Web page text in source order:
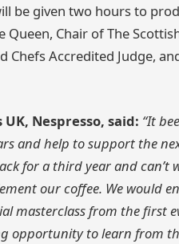
be given two hours to
Chair of The
Accredited Judge,
Nespresso, said: “It
and help to support the
for a third year and
our coffee. We would
masterclass from the first
opportunity to learn from